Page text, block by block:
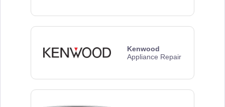
Kenwood
Appliance Repair